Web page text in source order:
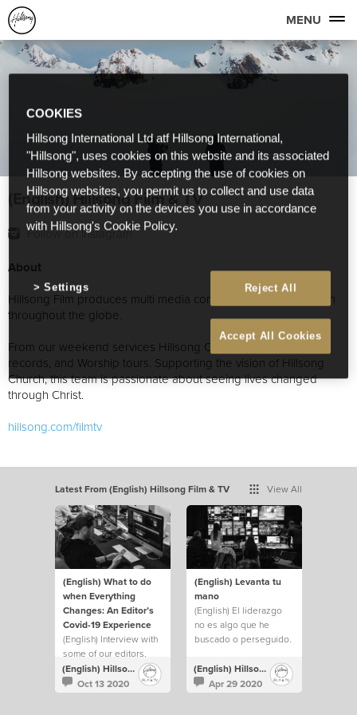
MENU
(English) Hillsong Film & TV
Follow on Instagram
About
Hillsong Film produces multi media content for Hillsong Church
throughout the globe.
From our weekend services Hillsong Conference, Album
records, and Worship tours. Supporting the vision of Hillsong
Church, this team is passionate about seeing lives changed
through Christ.
hillsong.com/filmtv
Latest From (English) Hillsong Film & TV View All
(English) What to do
when Everything
Changes: An Editor’s
Covid-19 Experience
(English) Interview with
some of our editors.
(English) Hillsong Film & TV
Oct 13 2020
(English) Levanta tu
mano
(English) El liderazgo
no es algo que he
buscado o perseguido.
levantado mi mano y he
hecho lo que fuera
necesario para ayudar a
(English) Hillsong Film & TV
Apr 29 2020
COOKIES
Hillsong International Ltd atf Hillsong International,
"Hillsong", uses cookies on this website and its associated
Hillsong websites. By accepting the use of cookies on
Hillsong websites, you permit us to collect and use data
from your activity on the devices you use in accordance
with Hillsong's Cookie Policy.
Reject All
Accept All Cookies
Settings